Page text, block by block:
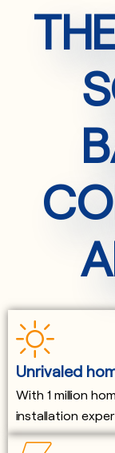
Unrivaled
With 1 million
installation